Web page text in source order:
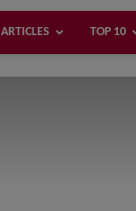
ARTICLES TOP 10